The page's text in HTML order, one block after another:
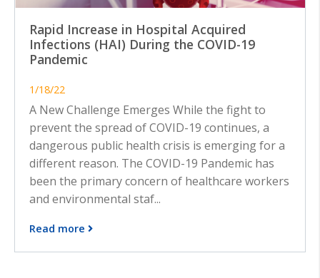
Rapid Increase in Hospital Acquired
Infections (HAI) During the COVID-19
Pandemic
1/18/22
A New Challenge Emerges While the fight to
prevent the spread of COVID-19 continues, a
dangerous public health crisis is emerging for a
different reason. The COVID-19 Pandemic has
been the primary concern of healthcare workers
and environmental staf...
Read more